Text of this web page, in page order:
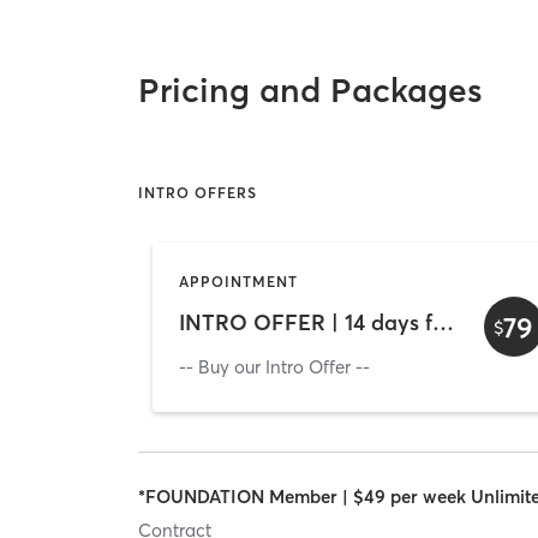
Pricing and Packages
INTRO OFFERS
APPOINTMENT
INTRO OFFER | 14 days for $79 - Unlimited Access
-- Buy our Intro Offer --
$79
*FOUNDATION Member | $49 per week
Contract